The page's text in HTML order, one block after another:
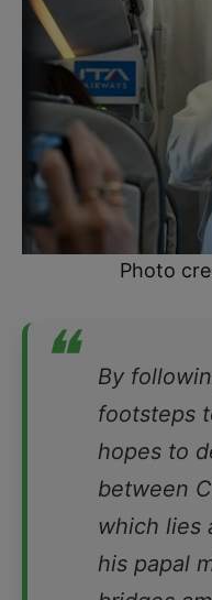
Photo
❝
By
footsteps
hopes to
between
which lies
his papal